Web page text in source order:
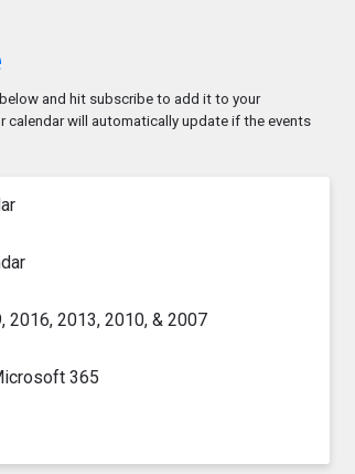
and hit subscribe to add it to your
calendar will automatically update if the events
2016, 2013, 2010, & 2007
365